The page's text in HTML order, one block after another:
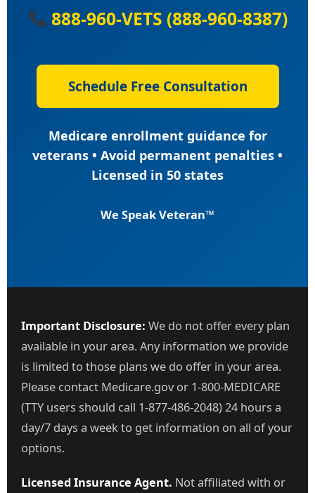
888-960-VETS (888-960-8387)
Schedule Free Consultation
Medicare enrollment guidance for
veterans • Avoid permanent penalties •
Licensed in 50 states
We Speak Veteran™
Important Disclosure: We do not offer every plan
available in your area. Any information we provide
is limited to those plans we do offer in your area.
Please contact Medicare.gov or 1-800-MEDICARE
(TTY users should call 1-877-486-2048) 24 hours a
day/7 days a week to get information on all of your
options.
Licensed Insurance Agent. Not affiliated with or